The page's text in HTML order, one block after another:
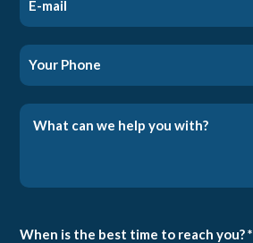
When is the best time to reach you? *